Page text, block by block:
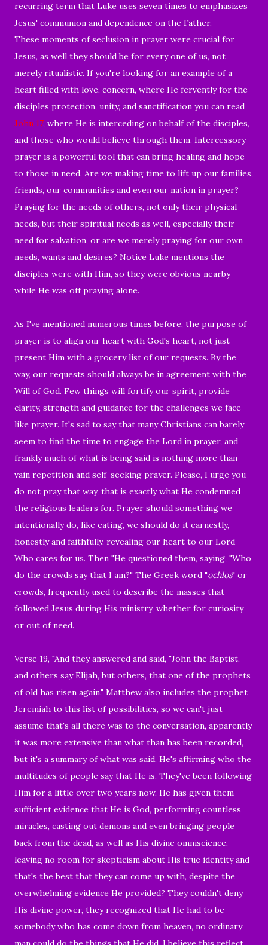
recurring term that Luke uses seven times to emphasizes
Jesus' communion and dependence on the Father.
These moments of seclusion in prayer were crucial for
Jesus, as well they should be for every one of us, not
merely ritualistic. If you're looking for an example of a
heart filled with love, concern, where He fervently for the
disciples protection, unity, and sanctification you can read
John 17, where He is interceding on behalf of the disciples,
and those who would believe through them. Intercessory
prayer is a powerful tool that can bring healing and hope
to those in need. Are we making time to lift up our families,
friends, our communities and even our nation in prayer?
Praying for the needs of others, not only their physical
needs, but their spiritual needs as well, especially their
need for salvation, or are we merely praying for our own
needs, wants and desires? Notice Luke mentions the
disciples were with Him, so they were obvious nearby
while He was off praying alone.
As I've mentioned numerous times before, the purpose of
prayer is to align our heart with God's heart, not just
present Him with a grocery list of our requests. By the
way, our requests should always be in agreement with the
Will of God. Few things will fortify our spirit, provide
clarity, strength and guidance for the challenges we face
like prayer. It's sad to say that many Christians can barely
seem to find the time to engage the Lord in prayer, and
frankly much of what is being said is nothing more than
vain repetition and self-seeking prayer. Please, I urge you
do not pray that way, that is exactly what He condemned
the religious leaders for. Prayer should something we
intentionally do, like eating, we should do it earnestly,
honestly and faithfully, revealing our heart to our Lord
Who cares for us. Then "He questioned them, saying, "Who
do the crowds say that I am?" The Greek word "ochlos" or
crowds, frequently used to describe the masses that
followed Jesus during His ministry, whether for curiosity
or out of need.
Verse 19, "And they answered and said, "John the Baptist,
and others say Elijah, but others, that one of the prophets
of old has risen again." Matthew also includes the prophet
Jeremiah to this list of possibilities, so we can't just
assume that's all there was to the conversation, apparently
it was more extensive than what than has been recorded,
but it's a summary of what was said. He's affirming who the
multitudes of people say that He is. They've been following
Him for a little over two years now, He has given them
sufficient evidence that He is God, performing countless
miracles, casting out demons and even bringing people
back from the dead, as well as His divine omniscience,
leaving no room for skepticism about His true identity and
that's the best that they can come up with, despite the
overwhelming evidence He provided? They couldn't deny
His divine power, they recognized that He had to be
somebody who has come down from heaven, no ordinary